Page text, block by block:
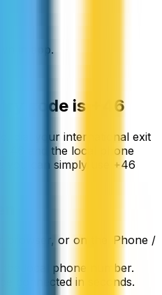
in app.
code is +46
dial your international exit
and the local phone
you can simply use
+46
browser, or on the iPhone /
local phone number.
connected in seconds.